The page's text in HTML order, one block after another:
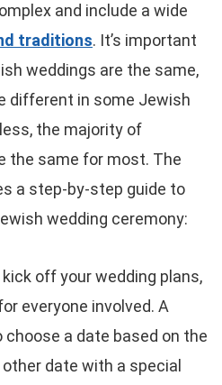
and include a wide
traditions. It’s important
weddings are the same,
different in some Jewish
the majority of
the same for most. The
a step-by-step guide to
wedding ceremony:
kick off your wedding plans,
everyone involved. A
a date based on the
date with a special